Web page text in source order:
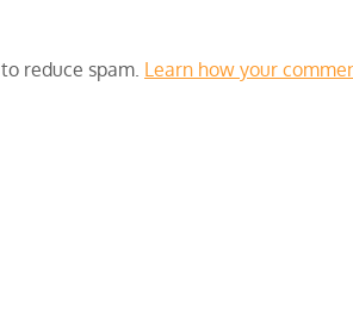
reduce spam. Learn how your